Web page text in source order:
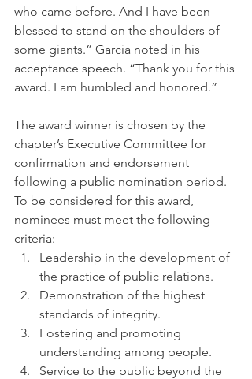
who came before. And I have been
blessed to stand on the shoulders of
some giants.” Garcia noted in his
acceptance speech. “Thank you for this
award. I am humbled and honored.”
The award winner is chosen by the
chapter’s Executive Committee for
confirmation and endorsement
following a public nomination period.
To be considered for this award,
nominees must meet the following
criteria:
Leadership in the development of
the practice of public relations.
Demonstration of the highest
standards of integrity.
Fostering and promoting
understanding among people.
Service to the public beyond the